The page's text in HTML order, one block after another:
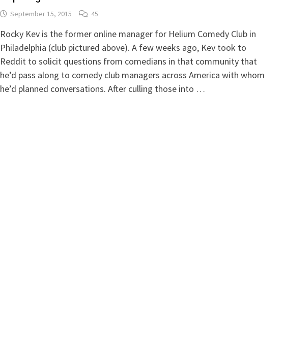
September 15, 2015 45
Rocky Kev is the former online manager for Helium Comedy Club in
Philadelphia (club pictured above). A few weeks ago, Kev took to
Reddit to solicit questions from comedians in that community that
he’d pass along to comedy club managers across America with whom
he’d planned conversations. After culling those into …